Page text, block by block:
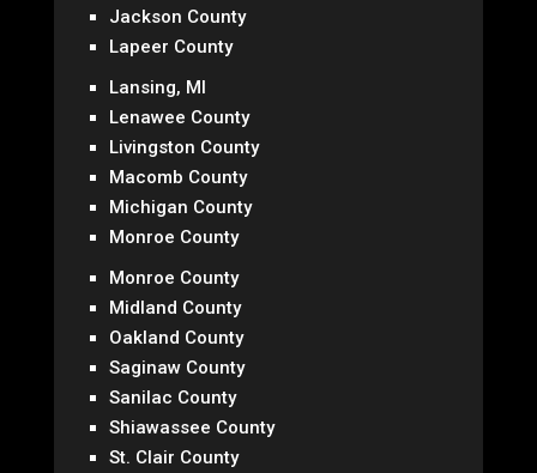
Jackson County
Lapeer County
Lansing, MI
Lenawee County
Livingston County
Macomb County
Michigan County
Monroe County
Monroe County
Midland County
Oakland County
Saginaw County
Sanilac County
Shiawassee County
St. Clair County